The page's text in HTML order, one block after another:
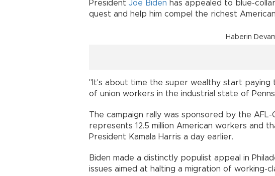
President Joe Biden has appealed to blue-
quest and help him compel the richest
Haberin
"It's about time the super wealthy start paying
of union workers in the industrial state of
The campaign rally was sponsored by the
represents 12.5 million American workers and
President Kamala Harris a day earlier.
Biden made a distinctly populist appeal in
issues aimed at halting a migration of working-